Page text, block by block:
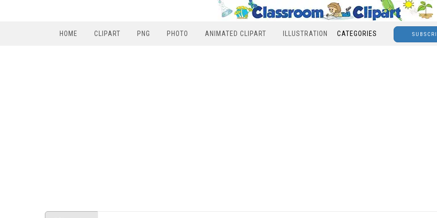
HOME CLIPART PNG PHOTO ANIMATED CLIPART ILLUSTRATION CATEGORIES